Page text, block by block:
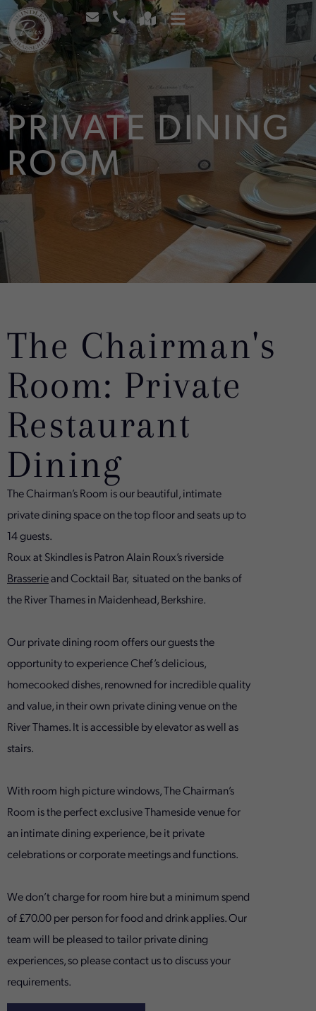
PRIVATE DINING
ROOM
The Chairman's
Room: Private
Restaurant
Dining
The Chairman’s Room is our beautiful, intimate
private dining space on the top floor and seats up to
14 guests.
Roux at Skindles is Patron Alain Roux’s riverside
Brasserieand Cocktail Bar, situated on the banks of
the River Thames in Maidenhead, Berkshire.
Our private dining room offers our guests the
opportunity to experience Chef’s delicious,
homecooked dishes, renowned for incredible quality
and value, in their own private dining venue on the
River Thames. It is accessible by elevator as well as
stairs.
With room high picture windows, The Chairman’s
Room is the perfect exclusive Thameside venue for
an intimate dining experience, be it private
celebrations or corporate meetings and functions.
We don’t charge for room hire but a minimum spend
of £70.00 per person for food and drink applies. Our
team will be pleased to tailor private dining
experiences, so please contact us to discuss your
requirements.